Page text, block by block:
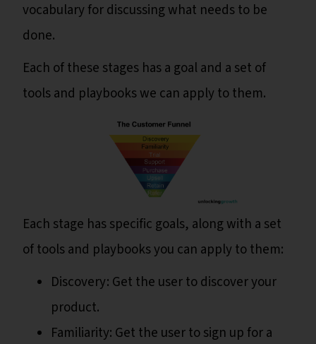
vocabulary for discussing what needs to be
done.
Each of these stages has a goal and a set of
tools and playbooks we can apply to them.
Each stage has specific goals, along with a set
of tools and playbooks you can apply to them:
Discovery : Get the user to discover your
product.
Familiarity: Get the user to sign up for a